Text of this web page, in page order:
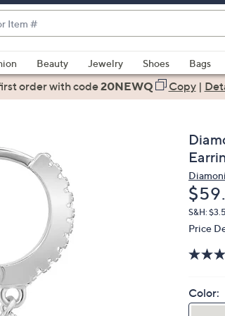
Beauty Jewelry Shoes Bags
orderwith code20NEWQ Copy|
S&H:
Price
Color: